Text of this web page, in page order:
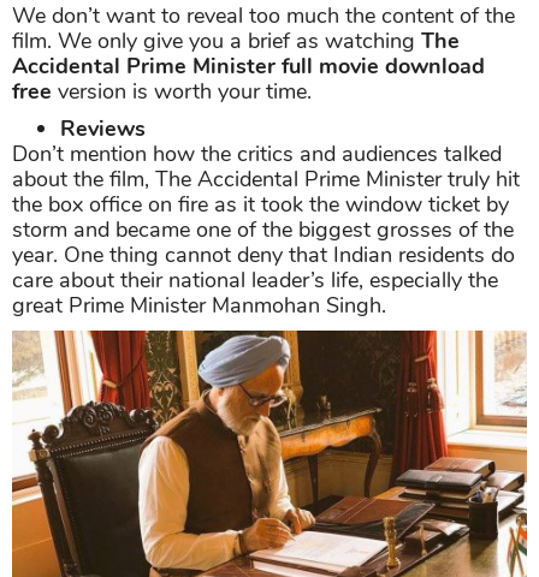
We don’t want to reveal too much the content of the
film. We only give you a brief as watching The
Accidental Prime Minister full movie download
free version is worth your time.
Reviews
Don’t mention how the critics and audiences talked
about the film, The Accidental Prime Minister truly hit
the box office on fire as it took the window ticket by
storm and became one of the biggest grosses of the
year. One thing cannot deny that Indian residents do
care about their national leader’s life, especially the
great Prime Minister Manmohan Singh.